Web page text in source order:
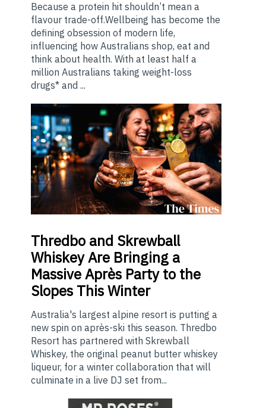
Because a protein hit shouldn’t mean a
flavour trade-off.Wellbeing has become the
defining obsession of modern life,
influencing how Australians shop, eat and
think about health. With at least half a
million Australians taking weight-loss
drugs* and ...
Thredbo and Skrewball
Whiskey Are Bringing a
Massive Après Party to the
Slopes This Winter
Australia's largest alpine resort is putting a
new spin on après-ski this season. Thredbo
Resort has partnered with Skrewball
Whiskey, the original peanut butter whiskey
liqueur, for a winter collaboration that will
culminate in a live DJ set from...